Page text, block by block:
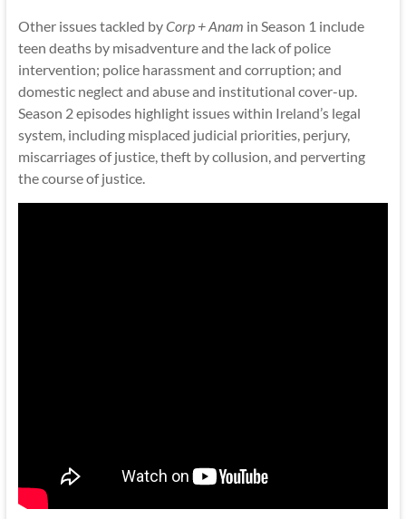
Other issues tackled byCorp + Anam in Season 1 include
teen deaths by misadventure and the lack of police
intervention; police harassment and corruption; and
domestic neglect and abuse and institutional cover-up.
Season 2 episodes highlight issues within Ireland’s legal
system, including misplaced judicial priorities, perjury,
miscarriages of justice, theft by collusion, and perverting
the course of justice.